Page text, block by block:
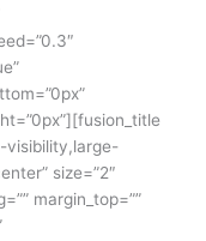
visibility,large-
size=”2″
margin_top=””